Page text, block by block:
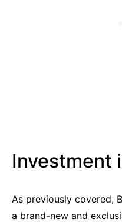
Investment
As previously covered,
a brand-new and